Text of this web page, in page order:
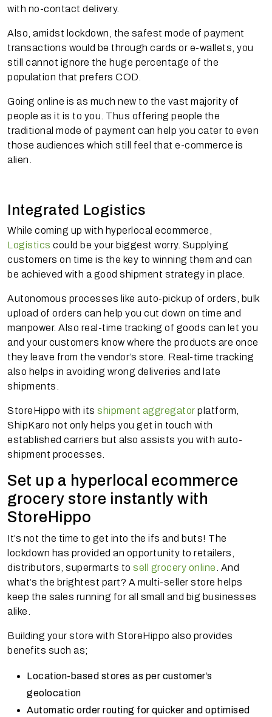
with no-contact delivery.
Also, amidst lockdown, the safest mode of payment
transactions would be through cards or e-wallets, you
still cannot ignore the huge percentage of the
population that prefers COD.
Going online is as much new to the vast majority of
people as it is to you. Thus offering people the
traditional mode of payment can help you cater to even
those audiences which still feel that e-commerce is
alien.
Integrated Logistics
While coming up with hyperlocal ecommerce,
Logistics could be your biggest worry. Supplying
customers on time is the key to winning them and can
be achieved with a good shipment strategy in place.
Autonomous processes like auto-pickup of orders, bulk
upload of orders can help you cut down on time and
manpower. Also real-time tracking of goods can let you
and your customers know where the products are once
they leave from the vendor’s store. Real-time tracking
also helps in avoiding wrong deliveries and late
shipments.
StoreHippo with its shipment aggregator platform,
ShipKaro not only helps you get in touch with
established carriers but also assists you with auto-
shipment processes.
Set up a hyperlocal ecommerce
grocery store instantly with
StoreHippo
It’s not the time to get into the ifs and buts! The
lockdown has provided an opportunity to retailers,
distributors, supermarts to sell grocery online . And
what’s the brightest part? A multi-seller store helps
keep the sales running for all small and big businesses
alike.
Building your store with StoreHippo also provides
benefits such as;
Location-based stores as per customer’s
geolocation
Automatic order routing for quicker and optimised